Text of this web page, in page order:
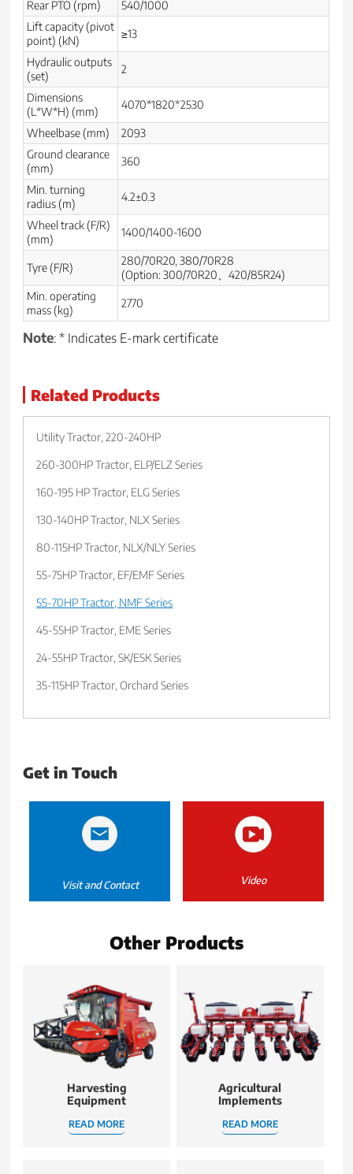
Rear PTO (rpm)
540/1000
Lift capacity (pivot
point) (kN)
≥13
Hydraulic outputs
(set)
2
Dimensions
(L*W*H) (mm)
4070*1820*2530
Wheelbase (mm)
2093
Ground clearance
(mm)
360
Min. turning
radius (m)
4.2±0.3
Wheel track (F/R)
(mm)
1400/1400-1600
Tyre (F/R)
280/70R20, 380/70R28
(Option: 300/70R20、420/85R24)
Min. operating
mass (kg)
2770
Note: * Indicates E-mark certificate
Related Products
Utility Tractor, 220-240HP
260-300HP Tractor, ELP/ELZ Series
160-195 HP Tractor, ELG Series
130-140HP Tractor, NLX Series
80-115HP Tractor, NLX/NLY Series
55-75HP Tractor, EF/EMF Series
55-70HP Tractor, NMF Series
45-55HP Tractor, EME Series
24-55HP Tractor, SK/ESK Series
35-115HP Tractor, Orchard Series
Get in Touch
Visit and Contact Video
Other Products
Harvesting
Equipment
READ MORE
Agricultural
Implements
READ MORE